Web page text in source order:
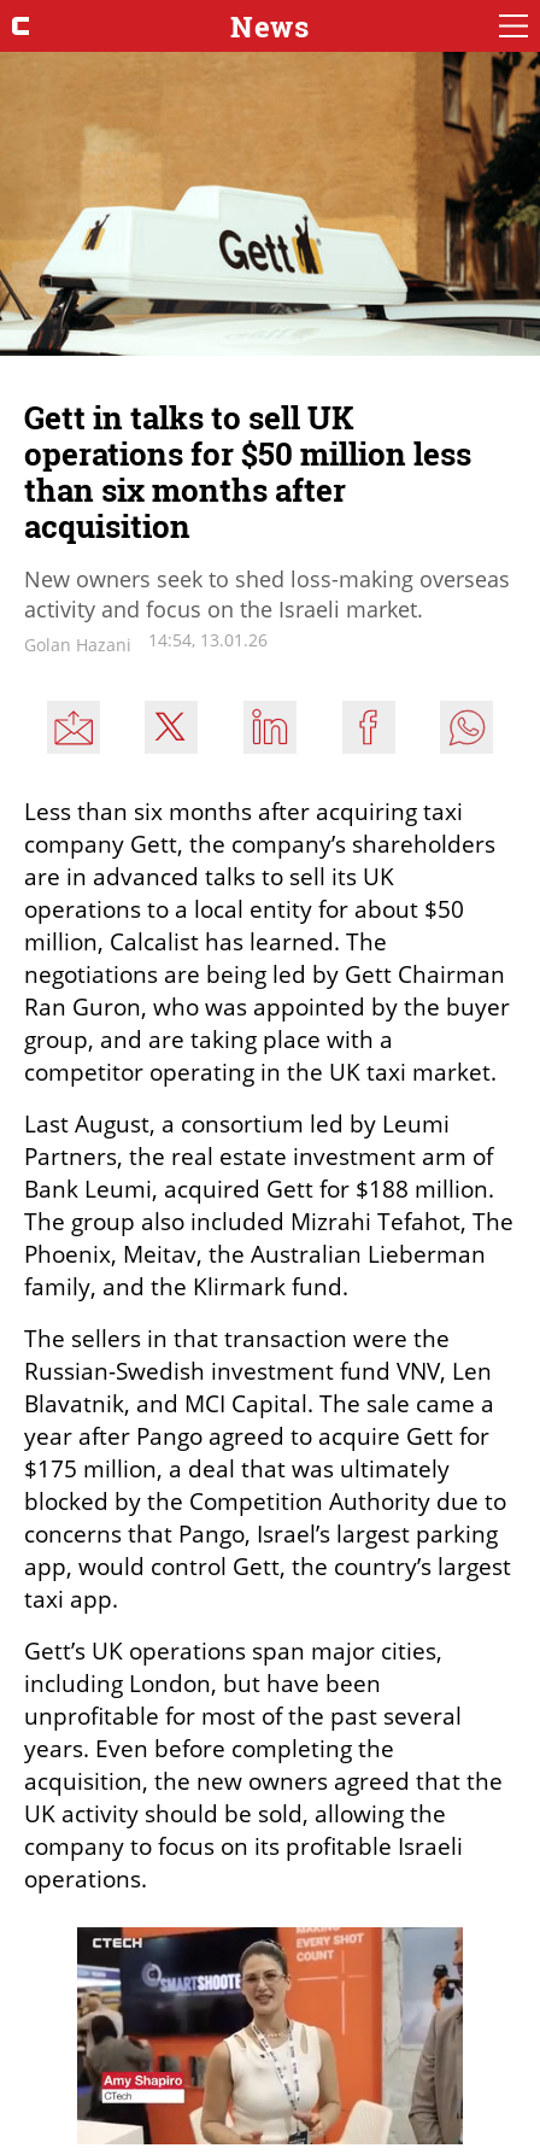
News
Gett in talks to sell UK
operations for $50 million less
than six months after
acquisition
New owners seek to shed loss-making overseas
activity and focus on the Israeli market.
Golan Hazani 14:54, 13.01.26
Less than six months after acquiring taxi
company Gett, the company’s shareholders
are in advanced talks to sell its UK
operations to a local entity for about $50
million, Calcalist has learned. The
negotiations are being led by Gett Chairman
Ran Guron, who was appointed by the buyer
group, and are taking place with a
competitor operating in the UK taxi market.
Last August, a consortium led by Leumi
Partners, the real estate investment arm of
Bank Leumi, acquired Gett for $188 million.
The group also included Mizrahi Tefahot, The
Phoenix, Meitav, the Australian Lieberman
family, and the Klirmark fund.
The sellers in that transaction were the
Russian-Swedish investment fund VNV, Len
Blavatnik, and MCI Capital. The sale came a
year after Pango agreed to acquire Gett for
$175 million, a deal that was ultimately
blocked by the Competition Authority due to
concerns that Pango, Israel’s largest parking
app, would control Gett, the country’s largest
taxi app.
Gett’s UK operations span major cities,
including London, but have been
unprofitable for most of the past several
years. Even before completing the
acquisition, the new owners agreed that the
UK activity should be sold, allowing the
company to focus on its profitable Israeli
operations.